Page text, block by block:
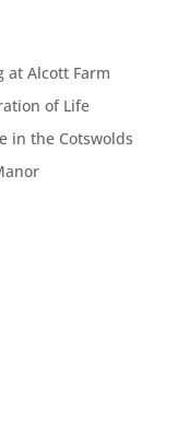
at Alcott Farm
of Life
in the Cotswolds